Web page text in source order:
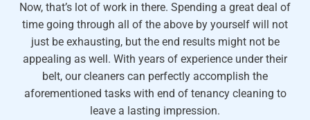
Now, that’s lot of work in there. Spending a great deal of
time going through all of the above by yourself will not
just be exhausting, but the end results might not be
appealing as well. With years of experience under their
belt, our cleaners can perfectly accomplish the
aforementioned tasks with end of tenancy cleaning to
leave a lasting impression.